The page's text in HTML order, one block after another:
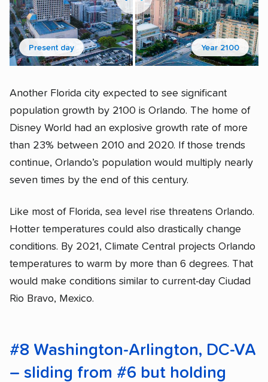
Present day Year 2100
Another Florida city expected to see significant
population growth by 2100 is Orlando. The home of
Disney World had an explosive growth rate of more
than 23% between 2010 and 2020. If those trends
continue, Orlando’s population would multiply nearly
seven times by the end of this century.
Like most of Florida, sea level rise threatens Orlando.
Hotter temperatures could also drastically change
conditions. By 2021, Climate Central projects Orlando
temperatures to warm by more than 6 degrees. That
would make conditions similar to current-day Ciudad
Rio Bravo, Mexico.
#8 Washington-Arlington, DC-VA
– sliding from #6 but holding